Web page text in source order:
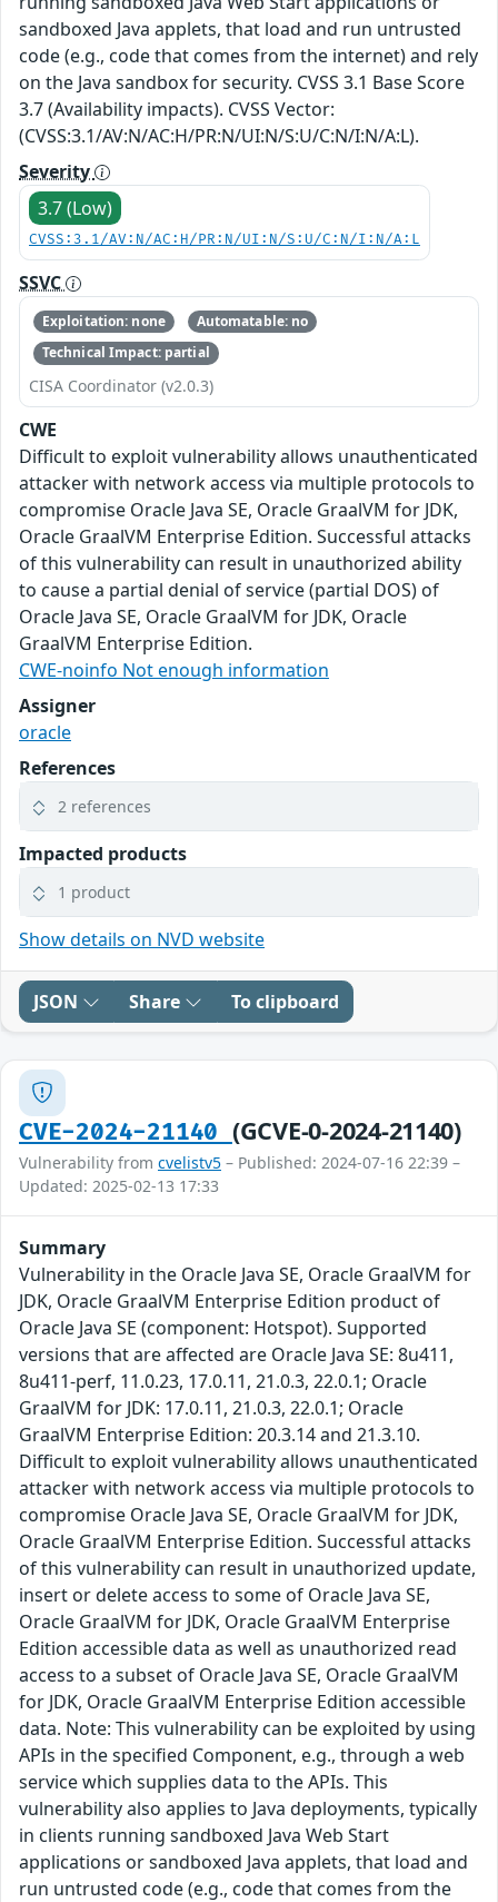
sandboxed Java applets, that load and run untrusted
code (e.g., code that comes from the internet) and rely
on the Java sandbox for security. CVSS 3.1 Base Score
3.7 (Availability impacts). CVSS Vector:
(CVSS:3.1/AV:N/AC:H/PR:N/UI:N/S:U/C:N/I:N/A:L).
Severity
3.7 (Low)
CVSS:3.1/AV:N/AC:H/PR:N/UI:N/S:U/C:N/I:N/A:L
SSVC
Exploitation: none
Automatable: no
Technical Impact: partial
CISA Coordinator (v2.0.3)
CWE
Difficult to exploit vulnerability allows unauthenticated
attacker with network access via multiple protocols to
compromise Oracle Java SE, Oracle GraalVM for JDK,
Oracle GraalVM Enterprise Edition. Successful attacks
of this vulnerability can result in unauthorized ability
to cause a partial denial of service (partial DOS) of
Oracle Java SE, Oracle GraalVM for JDK, Oracle
GraalVM Enterprise Edition.
CWE-noinfo Not enough information
Assigner
oracle
References
2 references
Impacted products
1 product
Show details on NVD website
JSON Share To clipboard
CVE-2024-21140 (GCVE-0-2024-21140)
Vulnerability from cvelistv5 – Published: 2024-07-16 22:39 –
Updated: 2025-02-13 17:33
Summary
Vulnerability in the Oracle Java SE, Oracle GraalVM for
JDK, Oracle GraalVM Enterprise Edition product of
Oracle Java SE (component: Hotspot). Supported
versions that are affected are Oracle Java SE: 8u411,
8u411-perf, 11.0.23, 17.0.11, 21.0.3, 22.0.1; Oracle
GraalVM for JDK: 17.0.11, 21.0.3, 22.0.1; Oracle
GraalVM Enterprise Edition: 20.3.14 and 21.3.10.
Difficult to exploit vulnerability allows unauthenticated
attacker with network access via multiple protocols to
compromise Oracle Java SE, Oracle GraalVM for JDK,
Oracle GraalVM Enterprise Edition. Successful attacks
of this vulnerability can result in unauthorized update,
insert or delete access to some of Oracle Java SE,
Oracle GraalVM for JDK, Oracle GraalVM Enterprise
Edition accessible data as well as unauthorized read
access to a subset of Oracle Java SE, Oracle GraalVM
for JDK, Oracle GraalVM Enterprise Edition accessible
data. Note: This vulnerability can be exploited by using
APIs in the specified Component, e.g., through a web
service which supplies data to the APIs. This
vulnerability also applies to Java deployments, typically
in clients running sandboxed Java Web Start
applications or sandboxed Java applets, that load and
run untrusted code (e.g., code that comes from the